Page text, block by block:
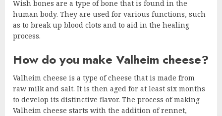
Wish bones are a type of bone that is found in the
human body. They are used for various functions, such
as to break up blood clots and to aid in the healing
process.
How do you make Valheim cheese?
Valheim cheese is a type of cheese that is made from
raw milk and salt. It is then aged for at least six months
to develop its distinctive flavor. The process of making
Valheim cheese starts with the addition of rennet,